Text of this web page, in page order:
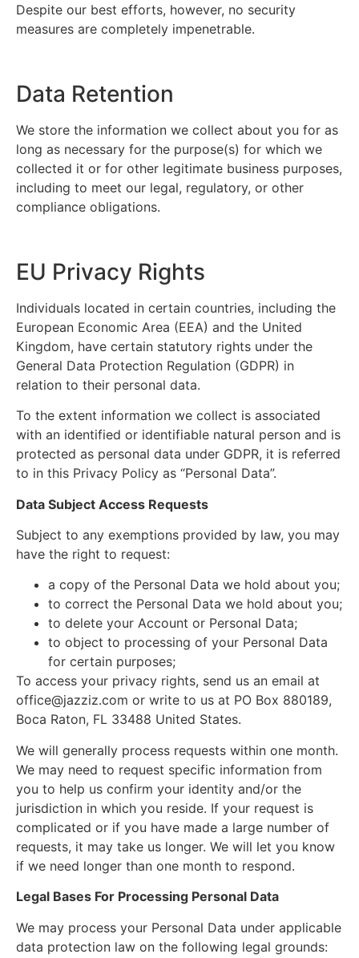
Despite our best efforts, however, no security
measures are completely impenetrable.
Data Retention
We store the information we collect about you for as
long as necessary for the purpose(s) for which we
collected it or for other legitimate business purposes,
including to meet our legal, regulatory, or other
compliance obligations.
EU Privacy Rights
Individuals located in certain countries, including the
European Economic Area (EEA) and the United
Kingdom, have certain statutory rights under the
General Data Protection Regulation (GDPR) in
relation to their personal data.
To the extent information we collect is associated
with an identified or identifiable natural person and is
protected as personal data under GDPR, it is referred
to in this Privacy Policy as “Personal Data”.
Data Subject Access Requests
Subject to any exemptions provided by law, you may
have the right to request:
a copy of the Personal Data we hold about you;
to correct the Personal Data we hold about you;
to delete your Account or Personal Data;
to object to processing of your Personal Data
for certain purposes;
To access your privacy rights, send us an email at
office@jazziz.com or write to us at PO Box 880189,
Boca Raton, FL 33488 United States.
We will generally process requests within one month.
We may need to request specific information from
you to help us confirm your identity and/or the
jurisdiction in which you reside. If your request is
complicated or if you have made a large number of
requests, it may take us longer. We will let you know
if we need longer than one month to respond.
Legal Bases For Processing Personal Data
We may process your Personal Data under applicable
data protection law on the following legal grounds: